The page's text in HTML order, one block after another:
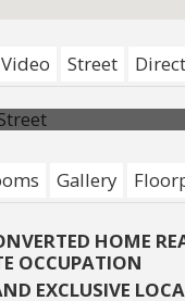
Video Street
Gallery
HOME
OCCUPATION
EXCLUSIVE